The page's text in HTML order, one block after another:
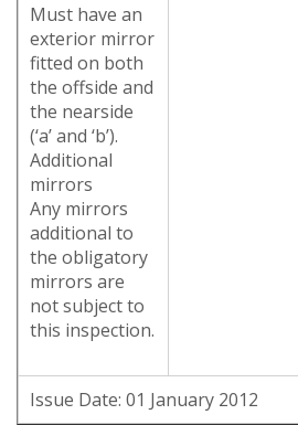
Must have an
exterior mirror
fitted on both
the offside and
the nearside
(‘a’ and ‘b’).
Additional
mirrors
Any mirrors
additional to
the obligatory
mirrors are
not subject to
this inspection.
Issue Date: 01 January 2012